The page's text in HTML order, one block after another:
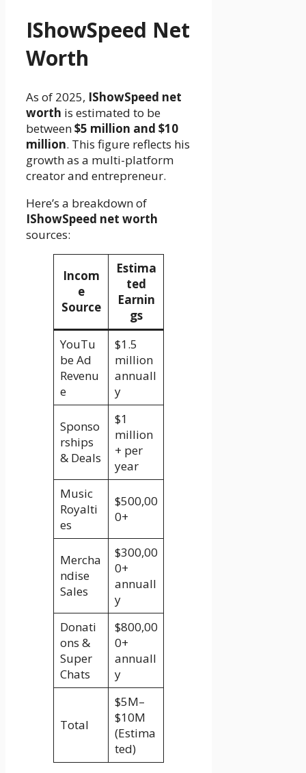
IShowSpeed Net
Worth
As of 2025, IShowSpeed net
worth is estimated to be
between$5 million and $10
million. This figure reflects his
growth as a multi-platform
creator and entrepreneur.
Here’s a breakdown of
IShowSpeed net worth
sources:
Incom
e
Source
Estima
ted
Earnin
gs
YouTu
be Ad
Revenu
e
$1.5
million
annuall
y
Sponso
rships
& Deals
$1
million
+ per
year
Music
Royalti
es
$500,00
0+
Mercha
ndise
Sales
$300,00
0+
annuall
y
Donati
ons &
Super
Chats
$800,00
0+
annuall
y
Total
$5M–
$10M
(Estima
ted)